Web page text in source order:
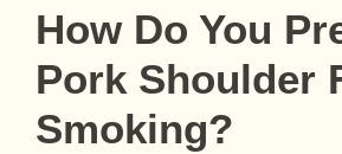
How Do You
Pork Shoulder
Smoking?